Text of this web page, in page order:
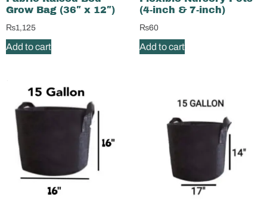
Grow Bag (36″ x 12″)
₨1,125
Add to cart
(4-inch & 7-inch)
₨60
Add to cart